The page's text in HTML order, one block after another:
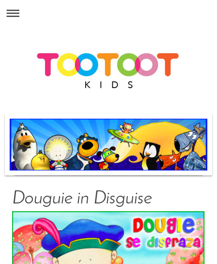
Douguie in Disguise